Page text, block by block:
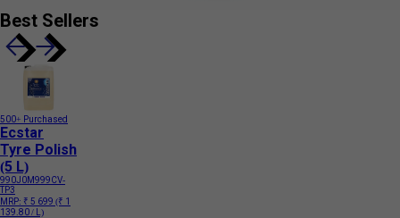
Best Sellers
500+ Purchased
Ecstar
Tyre Polish
(5 L)
990J0M999CV-
TP3
MRP: ₹ 5 699 (₹ 1
139.80 / L)